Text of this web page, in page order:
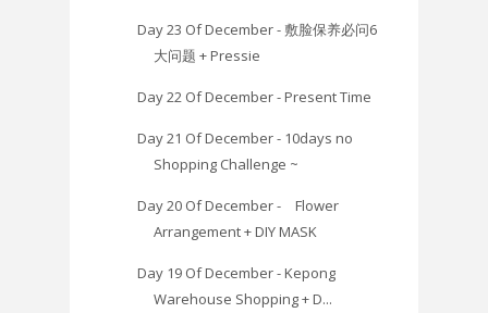
Day 23 Of December - 敷脸保养必问6
大问题 + Pressie
Day 22 Of December - Present Time
Day 21 Of December - 10days no
Shopping Challenge ~
Day 20 Of December - Flower
Arrangement + DIY MASK
Day 19 Of December - Kepong
Warehouse Shopping + D...